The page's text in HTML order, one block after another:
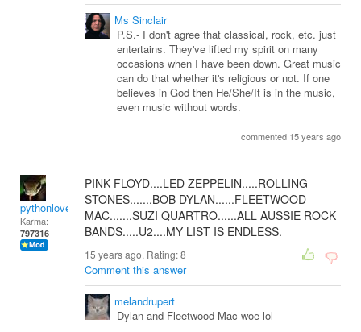
Ms Sinclair
P.S.- I don't agree that classical, rock, etc. just
entertains. They've lifted my spirit on many
occasions when I have been down. Great music
can do that whether it's religious or not. If one
believes in God then He/She/It is in the music,
even music without words.
commented 15 years ago
pythonlover
Karma:
797316
PINK FLOYD....LED ZEPPELIN.....ROLLING
STONES.......BOB DYLAN......FLEETWOOD
MAC.......SUZI QUARTRO......ALL AUSSIE ROCK
BANDS.....U2....MY LIST IS ENDLESS.
15 years ago. Rating:8
Comment this answer
melandrupert
Dylan and Fleetwood Mac woe lol